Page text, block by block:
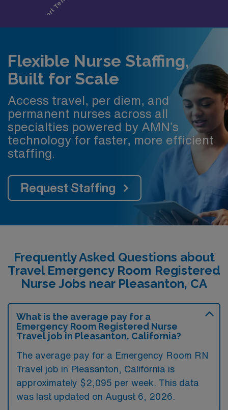
Flexible Nurse Staffing,
Built for Scale
Access travel, per diem, and
permanent nurses across all
specialties powered by AMN’s
technology for faster, more efficient
staffing.
Request Staffing
Frequently Asked Questions about
Travel Emergency Room Registered
Nurse Jobs near Pleasanton, CA
What is the average pay for a
Emergency Room Registered Nurse
Travel job in Pleasanton, California?
The average pay for a Emergency Room RN
Travel job in Pleasanton, California is
approximately $2,095 per week. This data
was last updated on August 6, 2026.